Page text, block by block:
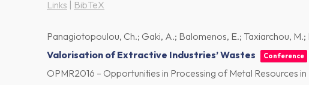
Links
BibTeX
Panagiotopoulou, Ch.; Gaki, A.; Balomenos, E.; Taxiarchou,
Valorisation of Extractive Industries’ Wastes
Conference
OPMR2016 – Opportunities in Processing of Metal Resources